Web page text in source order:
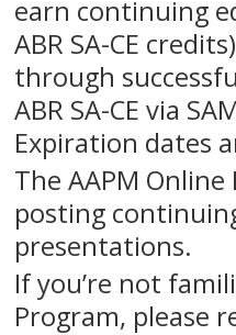
earn continuing
ABR SA-CE
through
ABR SA-CE via
Expiration dates
The AAPM
posting
presentations.
If you’re not
Program, please